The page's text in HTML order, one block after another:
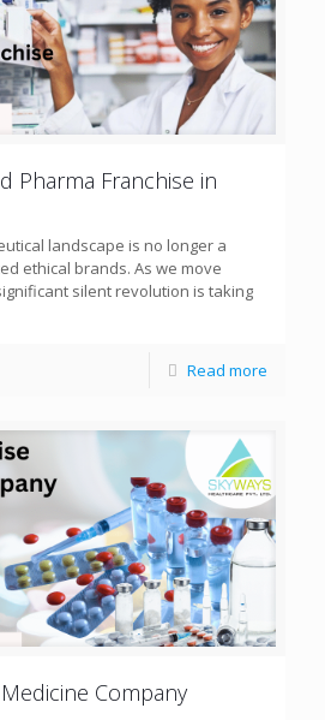
Pharma Franchise in
landscape is no longer a
ethical brands. As we move
silent revolution is taking
Read more
Company